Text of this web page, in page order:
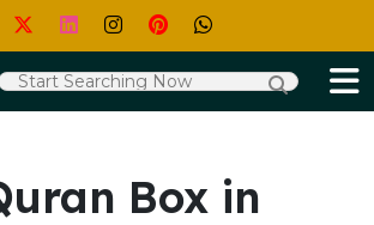
Box in